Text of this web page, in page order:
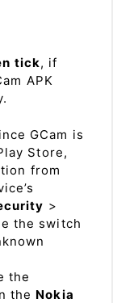
tick, if
APK
GCam is
Store,
from
>
the switch
the
the Nokia